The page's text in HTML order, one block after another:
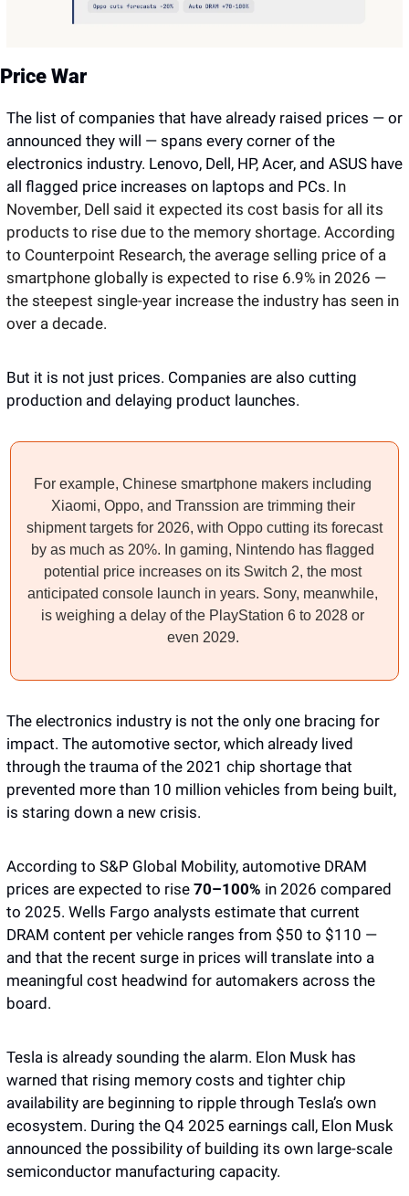
Price War
The list of companies that have already raised prices — or
announced they will — spans every corner of the
electronics industry. Lenovo, Dell, HP, Acer, and ASUS have
all flagged price increases on laptops and PCs. In
November, Dell said it expected its cost basis for all its
products to rise due to the memory shortage. According
to Counterpoint Research, the average selling price of a
smartphone globally is expected to rise 6.9% in 2026 —
the steepest single-year increase the industry has seen in
over a decade.
But it is not just prices. Companies are also cutting
production and delaying product launches.
For example, Chinese smartphone makers including
Xiaomi, Oppo, and Transsion are trimming their
shipment targets for 2026, with Oppo cutting its forecast
by as much as 20%. In gaming, Nintendo has flagged
potential price increases on its Switch 2, the most
anticipated console launch in years. Sony, meanwhile,
is weighing a delay of the PlayStation 6 to 2028 or
even 2029.
The electronics industry is not the only one bracing for
impact. The automotive sector, which already lived
through the trauma of the 2021 chip shortage that
prevented more than 10 million vehicles from being built,
is staring down a new crisis.
According to S&P Global Mobility, automotive DRAM
prices are expected to rise 70–100% in 2026 compared
to 2025. Wells Fargo analysts estimate that current
DRAM content per vehicle ranges from $50 to $110 —
and that the recent surge in prices will translate into a
meaningful cost headwind for automakers across the
board.
Tesla is already sounding the alarm. Elon Musk has
warned that rising memory costs and tighter chip
availability are beginning to ripple through Tesla’s own
ecosystem. During the Q4 2025 earnings call, Elon Musk
announced the possibility of building its own large-scale
semiconductor manufacturing capacity.